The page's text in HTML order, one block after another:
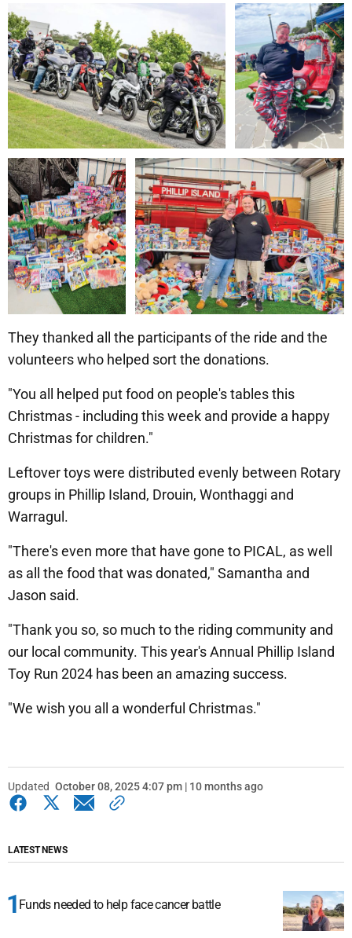
They thanked all the participants of the ride and the
volunteers who helped sort the donations.
"You all helped put food on people's tables this
Christmas - including this week and provide a happy
Christmas for children."
Leftover toys were distributed evenly between Rotary
groups in Phillip Island, Drouin, Wonthaggi and
Warragul.
"There's even more that have gone to PICAL, as well
as all the food that was donated," Samantha and
Jason said.
"Thank you so, so much to the riding community and
our local community. This year's Annual Phillip Island
Toy Run 2024 has been an amazing success.
"We wish you all a wonderful Christmas."
Updated October 08, 2025 4:07 pm | 10 months ago
LATEST NEWS
Funds needed to help face cancer battle